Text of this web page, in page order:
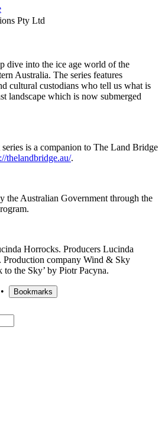
Pty Ltd
dive into the ice age world of the
Australia. The series features
cultural custodians who tell us what is
landscape which is now submerged
is a companion to The Land Bridge
thelandbridge.au/.
the Australian Government through the
Horrocks. Producers Lucinda
Production company Wind & Sky
the Sky’ by Piotr Pacyna.
• Bookmarks